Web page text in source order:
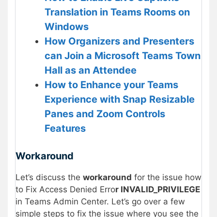
Translation in Teams Rooms on
Windows
How Organizers and Presenters
can Join a Microsoft Teams Town
Hall as an Attendee
How to Enhance your Teams
Experience with Snap Resizable
Panes and Zoom Controls
Features
Workaround
Let’s discuss the workaround for the issue how
to Fix Access Denied Error INVALID_PRIVILEGE
in Teams Admin Center. Let’s go over a few
simple steps to fix the issue where you see the